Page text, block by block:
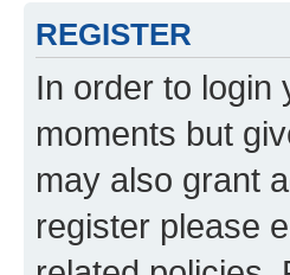
REGISTER
In order to login
moments but
may also grant
register please